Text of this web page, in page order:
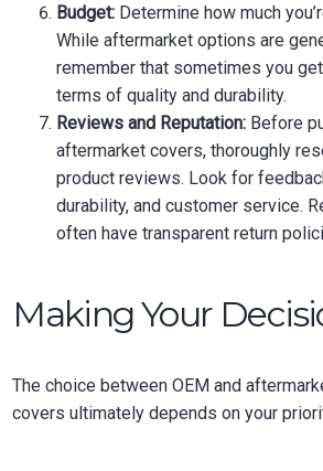
Budget: Determine how much
While aftermarket options are
remember that sometimes you
terms of quality and durability.
Reviews and Reputation: Before
aftermarket covers, thoroughly
product reviews. Look for
durability, and customer service.
often have transparent return
Making Your
The choice between OEM and
covers ultimately depends on your